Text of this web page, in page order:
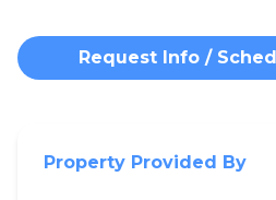
Request Info /
Property Provided By